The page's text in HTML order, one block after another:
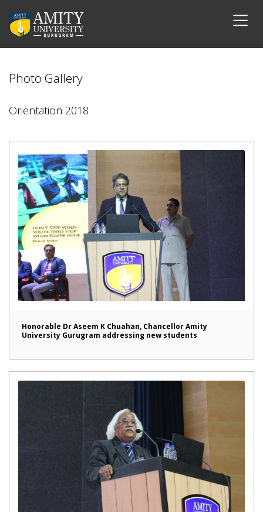
Photo Gallery
Orientation 2018
Honorable Dr Aseem K Chuahan, Chancellor Amity
University Gurugram addressing new students